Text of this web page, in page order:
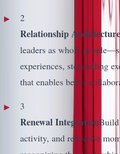
2
Relationship Architecture
leaders as whole
experiences, storytelling
that enables better
3
Renewal IntegrationBuild
activity, and reflective